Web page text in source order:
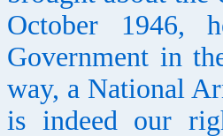
October 1946,
Government in
way, a National
is indeed our